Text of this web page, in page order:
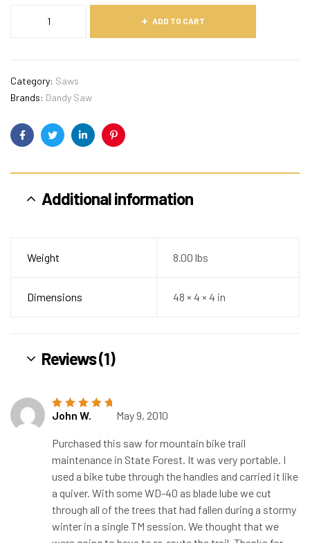
ADD TO CART
Category: Saws
Brands: Dandy Saw
FacebookTwitterLinkedinPinterest
Additional information
Weight 8.00 lbs
Dimensions 48 × 4 × 4 in
Reviews (1)
Rated 5out of
John W. May 9, 2010
Purchased this saw for mountain bike trail
maintenance in State Forest. It was very portable. I
used a bike tube through the handles and carried it like
a quiver. With some WD-40 as blade lube we cut
through all of the trees that had fallen during a stormy
winter in a single TM session. We thought that we